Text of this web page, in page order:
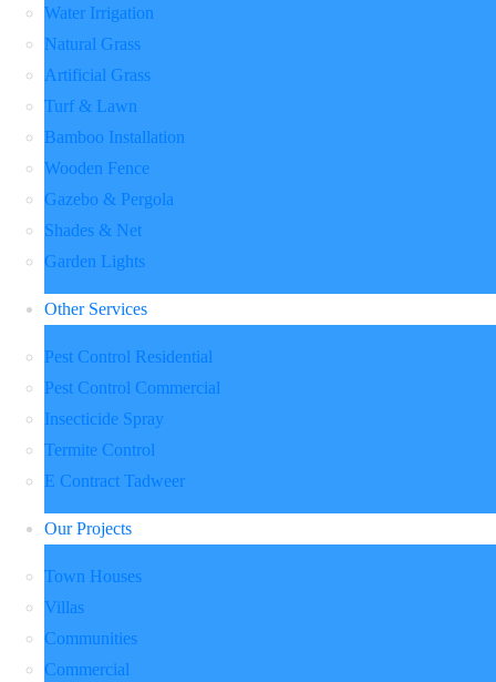
Water Irrigation
Natural Grass
Artificial Grass
Turf & Lawn
Bamboo Installation
Wooden Fence
Gazebo & Pergola
Shades & Net
Garden Lights
Other Services
Pest Control Residential
Pest Control Commercial
Insecticide Spray
Termite Control
E Contract Tadweer
Our Projects
Town Houses
Villas
Communities
Commercial